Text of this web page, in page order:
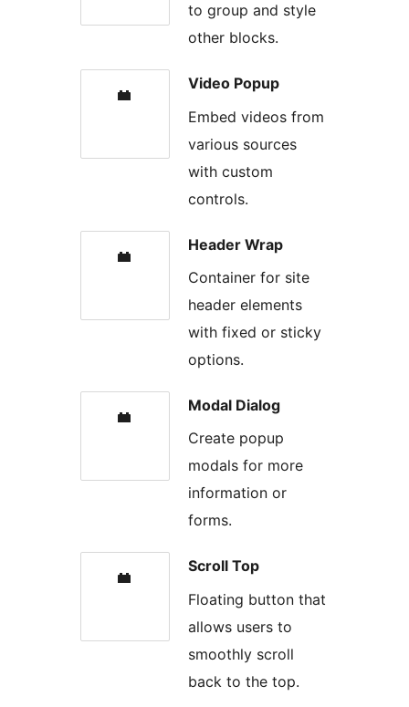
to group and style
other blocks.
Video Popup
Embed videos from
various sources
with custom
controls.
Header Wrap
Container for site
header elements
with fixed or sticky
options.
Modal Dialog
Create popup
modals for more
information or
forms.
Scroll Top
Floating button that
allows users to
smoothly scroll
back to the top.